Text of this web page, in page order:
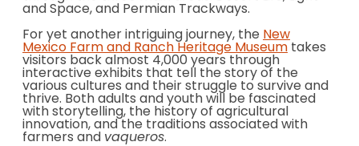
and Space, and Permian Trackways.
For yet another intriguing journey, the New
Mexico Farm and Ranch Heritage Museum takes
visitors back almost 4,000 years through
interactive exhibits that tell the story of the
various cultures and their struggle to survive and
thrive. Both adults and youth will be fascinated
with storytelling, the history of agricultural
innovation, and the traditions associated with
farmers and vaqueros.